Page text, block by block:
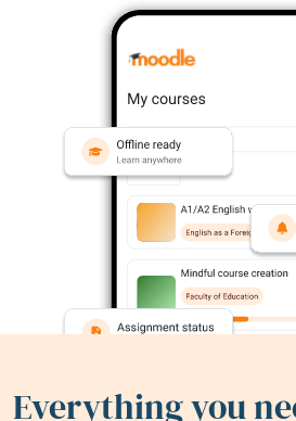
Everything you